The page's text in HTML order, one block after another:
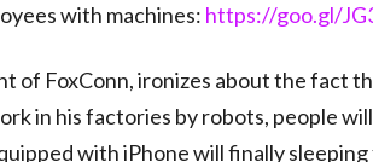
with machines: https://goo.gl/
of FoxConn, ironizes about the fact
in his factories by robots, people
with iPhone will finally